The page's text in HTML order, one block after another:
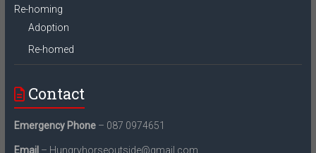
Re-homing
Adoption
Re-homed
Contact
Emergency Phone– 087 0974651
Email – Hungryhorseoutside@gmail.com